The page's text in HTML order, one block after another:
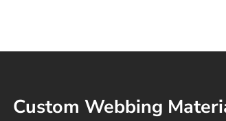
Custom Webbing